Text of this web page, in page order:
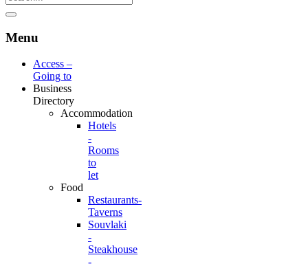
Menu
Access –
Going to
Business
Directory
Accommodation
Hotels
-
Rooms
to
let
Food
Restaurants-
Taverns
Souvlaki
-
Steakhouse